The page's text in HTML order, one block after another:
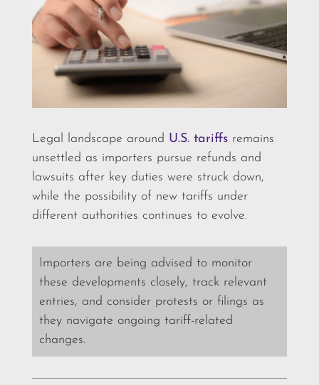
Legal landscape around U.S. tariffs remains
unsettled as importers pursue refunds and
lawsuits after key duties were struck down,
while the possibility of new tariffs under
different authorities continues to evolve.
Importers are being advised to monitor
these developments closely, track relevant
entries, and consider protests or filings as
they navigate ongoing tariff-related
changes.